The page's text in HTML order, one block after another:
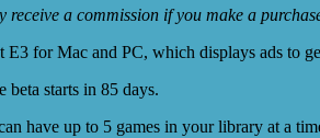
a commission if you make a
E3 for Mac and PC, which displays ads to
beta starts in 85 days.
have up to 5 games in your library at a